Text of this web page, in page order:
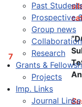
Past
Prospective
Group news
Collaboration
Research
Grants &
Projects
Imp. Links
Journal Links
7